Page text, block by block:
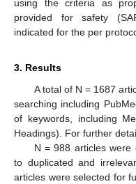
using the criteria as
provided for safety
indicated for the per
3. Results
A total of N = 1687
searching including
of keywords, including
Headings). For further
N = 988 articles were
to duplicated and
articles were selected for